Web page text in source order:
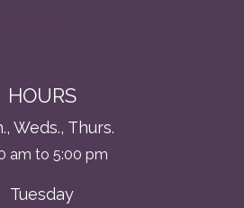
HOURS
Weds., Thurs.
am to 5:00 pm
Tuesday